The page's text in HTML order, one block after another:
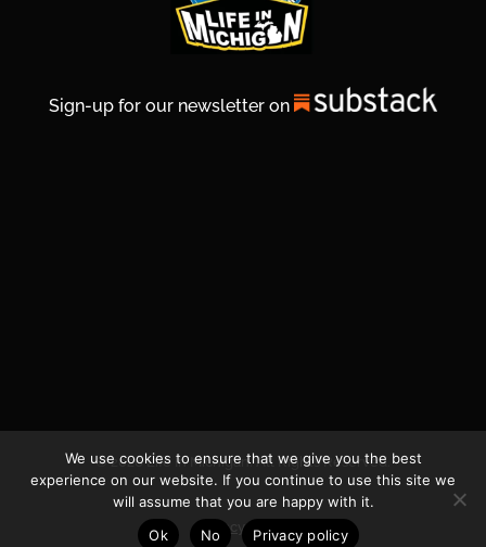
Sign-up for our newsletter on
© 2026 Life In Michigan. All Rights Reserved.
Privacy Policy
We use cookies to ensure that we give you the best
experience on our website. If you continue to use this site we
will assume that you are happy with it.
Ok
No Privacy policy